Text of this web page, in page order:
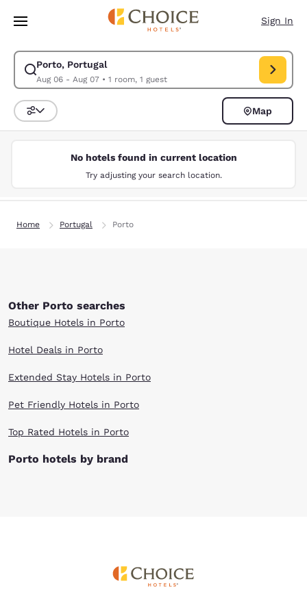
Skip To Main Content
Sign In
Porto, Portugal
Aug 06 - Aug 07• 1 room, 1 guest
Modify search for Porto, Portugal. Check in date Aug 06, Check out
Sort and Filter
Map
No hotels found in current location
Try adjusting your search location.
Home Portugal Porto
Other Porto searches
Boutique Hotels in Porto
Hotel Deals in Porto
Extended Stay Hotels in Porto
Pet Friendly Hotels in Porto
Top Rated Hotels in Porto
Porto hotels by brand